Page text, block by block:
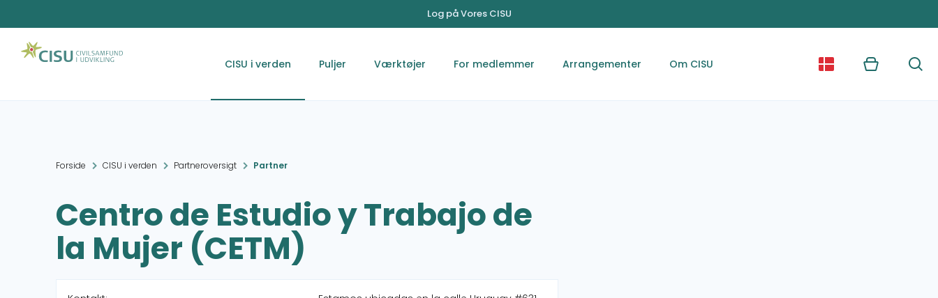
Log på Vores CISU
CISU i verden Puljer Værktøjer For medlemmer Arrangementer Om CISU Kurv Søg
Forside CISU i verden Partneroversigt Partner
Centro de Estudio y Trabajo de
la Mujer (CETM)